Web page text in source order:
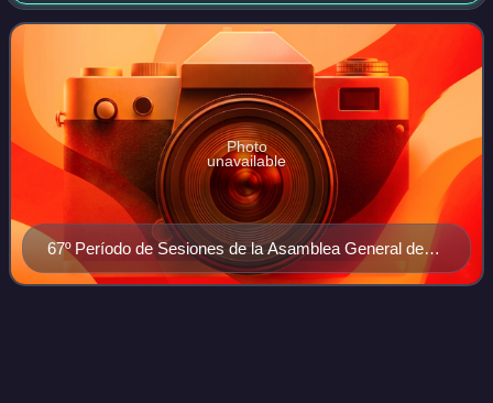
largest natural harbors
67º Período de Sesiones de la Asamblea General de
Naciones Unidas
Photo
unavailable